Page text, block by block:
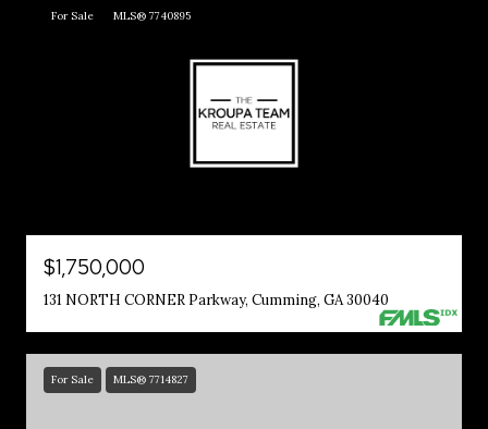
For Sale MLS® 7740895
$1,750,000
131 NORTH CORNER Parkway, Cumming, GA 30040
For Sale MLS® 7714827